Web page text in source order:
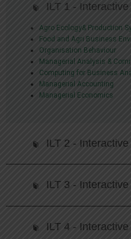
ILT 1 -
Agro Ecology& Production
Food and Agri Business
Organisation Behaviour
Managerial Analysis &
Computing for Business
Managerial Accounting
Managerial Economics
ILT 2 -
ILT 3 -
ILT 4 -